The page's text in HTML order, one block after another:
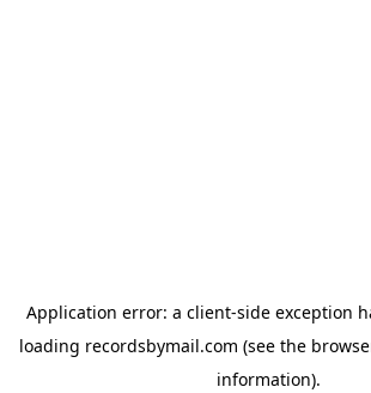
Application error: a client-side exception
loading recordsbymail.com (see the
information).